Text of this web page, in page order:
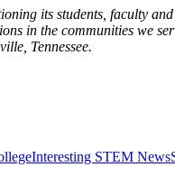
its students, faculty
in the communities we
Tennessee.
Interesting STEM News